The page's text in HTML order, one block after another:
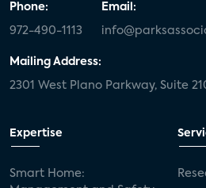
Phone:
972-490-1113
Email:
Mailing Address:
2301 West Plano Parkway, Suite
Expertise
Smart Home: